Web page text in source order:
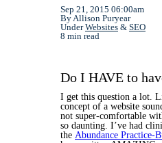
Sep 21, 2015 06:00am
By Allison Puryear
UnderWebsites & SEO
8 min read
Do I HAVE to
I get this question a lot.
concept of a website
not super-comfortable
so daunting. I’ve had
the Abundance Practice-